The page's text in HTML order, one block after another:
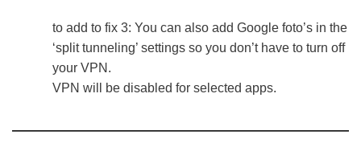
to add to fix 3: You can also add Google foto’s in the
‘split tunneling’ settings so you don’t have to turn off
your VPN.
VPN will be disabled for selected apps.